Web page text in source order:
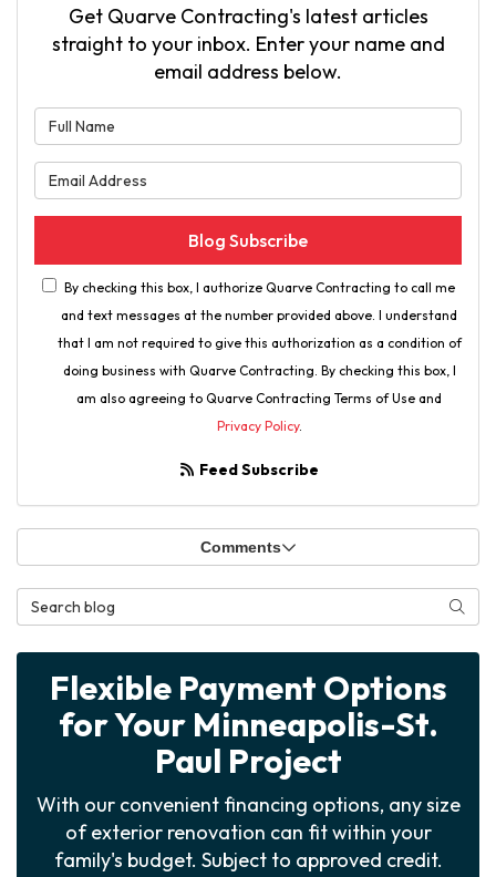
Get Quarve Contracting's latest articles
straight to your inbox. Enter your name and
email address below.
Blog Subscribe
By checking this box, I authorize Quarve Contracting to call me
and text messages at the number provided above. I understand
that I am not required to give this authorization as a condition of
doing business with Quarve Contracting. By checking this box, I
am also agreeing to Quarve Contracting Terms of Use and
Privacy Policy.
Feed Subscribe
Comments
Search Blog
Flexible Payment Options
for Your Minneapolis-St.
Paul Project
With our convenient financing options, any size
of exterior renovation can fit within your
family's budget. Subject to approved credit.